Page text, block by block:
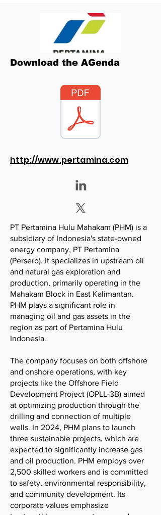
Download the AGenda
http://www.pertamina.com
PT Pertamina Hulu Mahakam (PHM) is a
subsidiary of Indonesia's state-owned
energy company, PT Pertamina
(Persero). It specializes in upstream oil
and natural gas exploration and
production, primarily operating in the
Mahakam Block in East Kalimantan.
PHM plays a significant role in
managing oil and gas assets in the
region as part of Pertamina Hulu
Indonesia.
The company focuses on both offshore
and onshore operations, with key
projects like the Offshore Field
Development Project (OPLL-3B) aimed
at optimizing production through the
drilling and connection of multiple
wells. In 2024, PHM plans to launch
three sustainable projects, which are
expected to significantly increase gas
and oil production. PHM employs over
2,500 skilled workers and is committed
to safety, environmental responsibility,
and community development. Its
corporate values emphasize